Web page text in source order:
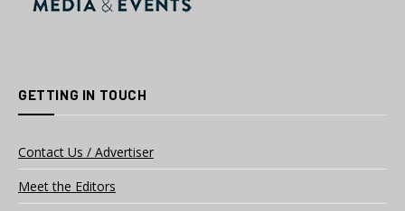
GETTING IN TOUCH
Contact Us / Advertiser
Meet the Editors